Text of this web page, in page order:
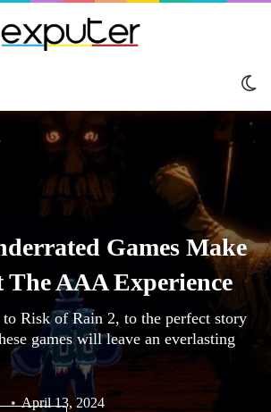
Games Make
The AAA Experience
Risk of Rain 2, to the perfect story
games will leave an everlasting
April 13, 2024